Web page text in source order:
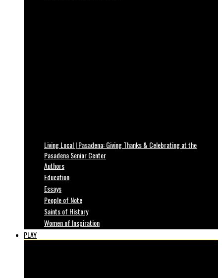
Living Local | Pasadena: Giving Thanks & Celebrating at the
Pasadena Senior Center
Authors
Education
Essays
People of Note
Saints of History
Women of Inspiration
PLAY